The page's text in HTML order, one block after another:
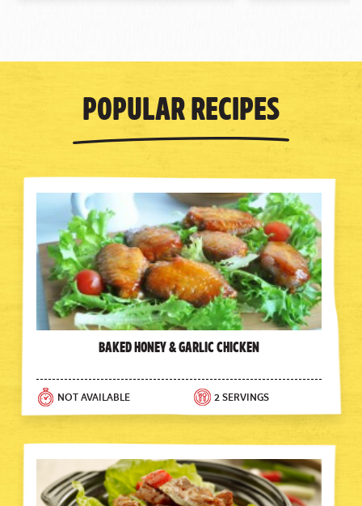
Popular Recipes
Baked Honey & Garlic Chicken
NOT AVAILABLE 2 SERVINGS